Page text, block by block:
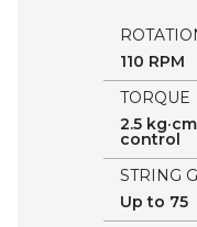
110 RPM
TORQUE
2.5
control
STRING
Up to 75